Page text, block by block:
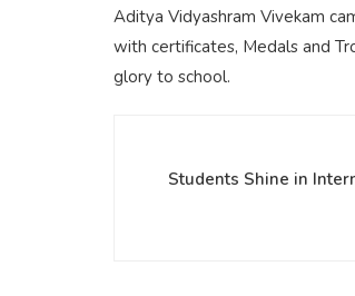
Aditya Vidyashram Vivekam
with certificates, Medals and
glory to school.
Students Shine in